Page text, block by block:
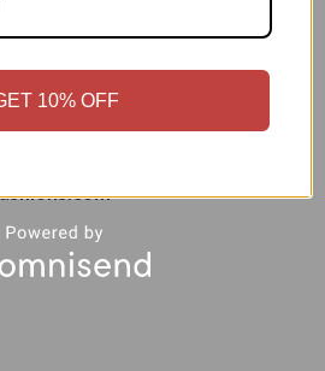
to bring you stylish, elegant, and
10% OFF